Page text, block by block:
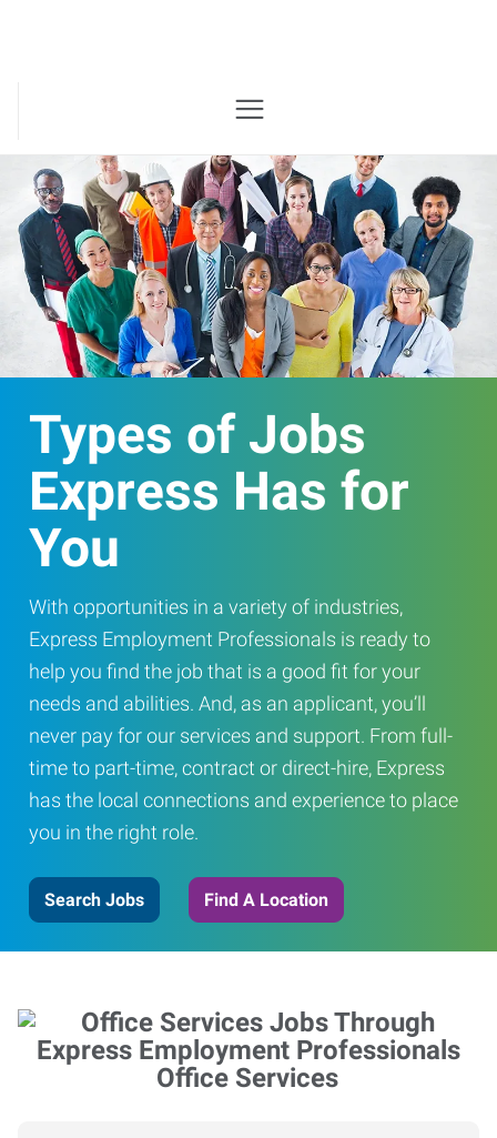
Types of Jobs
Express Has for
You
With opportunities in a variety of industries,
Express Employment Professionals is ready to
help you find the job that is a good fit for your
needs and abilities. And, as an applicant, you’ll
never pay for our services and support. From full-
time to part-time, contract or direct-hire, Express
has the local connections and experience to place
you in the right role.
Search Jobs Find A Location
Office Services